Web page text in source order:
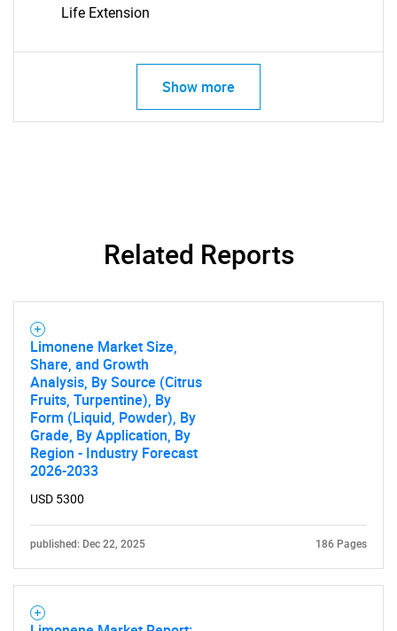
Life Extension
Show more
Related Reports
Limonene Market Size,
Share, and Growth
Analysis, By Source (Citrus
Fruits, Turpentine), By
Form (Liquid, Powder), By
Grade, By Application, By
Region - Industry Forecast
2026-2033
USD 5300
published: Dec 22, 2025 186 Pages